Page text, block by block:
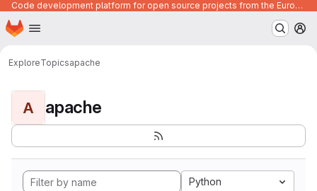
Code development platform for open source projects from the European Union institutions
Skip to main content
Homepage
ExploreTopicsapache
A apache
Python